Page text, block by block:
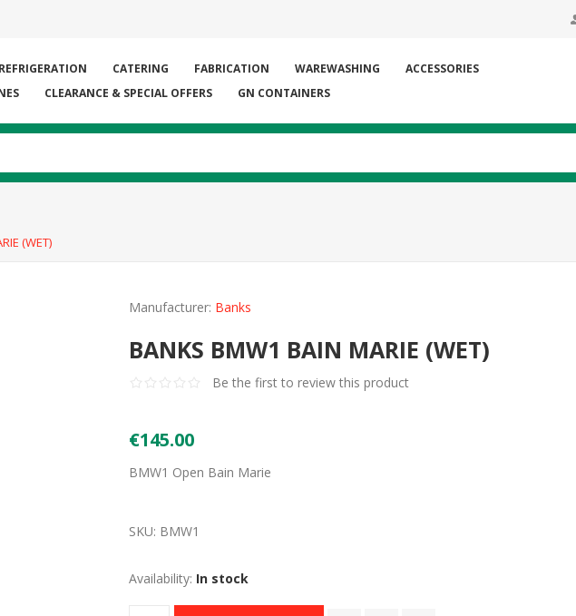
REFRIGERATION CATERING FABRICATION WAREWASHING
ACCESSORIES
CLEARANCE & SPECIAL OFFERS GN CONTAINERS
(WET)
Manufacturer: Banks
BANKS BMW1 BAIN MARIE (WET)
Be the first to review this product
€145.00
BMW1 Open Bain Marie
SKU: BMW1
Availability: In stock